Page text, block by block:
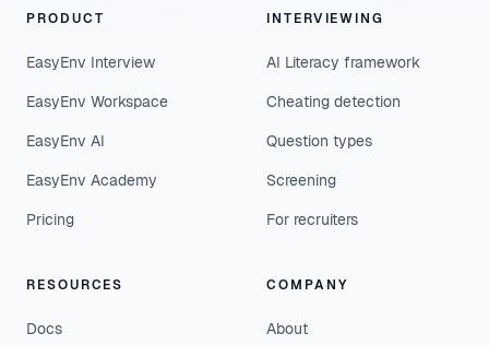
PRODUCT
EasyEnv Interview
EasyEnv Workspace
EasyEnv AI
EasyEnv Academy
Pricing
INTERVIEWING
AI Literacy framework
Cheating detection
Question types
Screening
For recruiters
RESOURCES
Docs
COMPANY
About